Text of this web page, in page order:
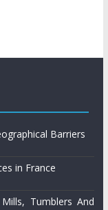
Barriers
in France
Tumblers And